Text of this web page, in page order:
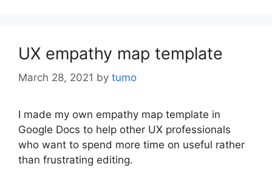
UX empathy map template
March 28, 2021 by tumo
I made my own empathy map template in
Google Docs to help other UX professionals
who want to spend more time on useful rather
than frustrating editing.